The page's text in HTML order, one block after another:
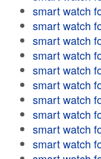
smart watch
smart watch
smart watch
smart watch
smart watch
smart watch
smart watch
smart watch
smart watch
smart watch